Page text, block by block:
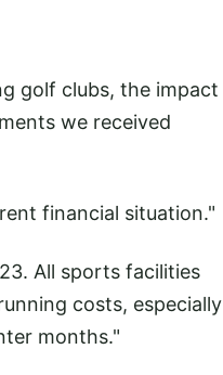
golf clubs, the impact
we received
financial situation."
All sports facilities
costs, especially
months."